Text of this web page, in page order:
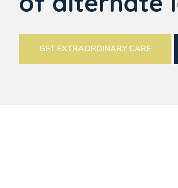
GET EXTRAORDINARY CARE